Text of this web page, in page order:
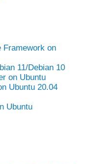
Framework on
11/Debian 10
on Ubuntu
Ubuntu 20.04
Ubuntu